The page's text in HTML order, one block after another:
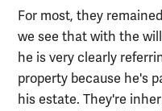
For most, they
we see that with the
he is very clearly
property because he's
his estate. They're